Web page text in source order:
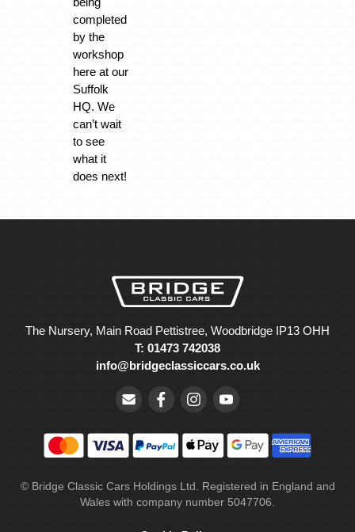
completed
by the
workshop
here at our
Suffolk
HQ. We
can’t wait
to see
what it
does next!
The Nursery, Main Road Pettistree, Woodbridge IP13 OHH
T: 01473 742038
info@bridgeclassiccars.co.uk
© Bridge Classic Cars Holdings Ltd. Registered in England and
Wales with company number 5047706.